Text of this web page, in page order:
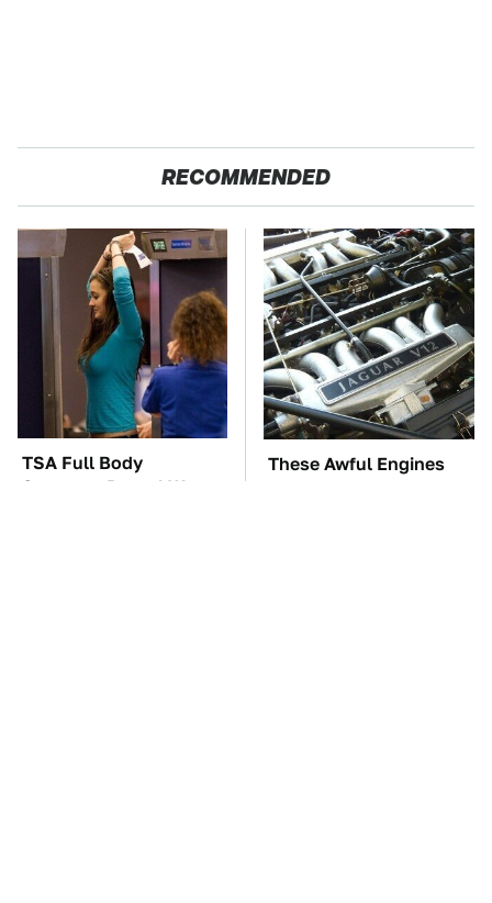
RECOMMENDED
TSA Full Body
Scanners Reveal Way
These Awful Engines